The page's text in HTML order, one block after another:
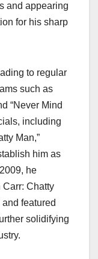
and appearing
for his sharp
to regular
such as
“Never Mind
including
Man,”
him as
he
Carr: Chatty
featured
solidifying